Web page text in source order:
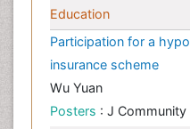
Education
Participation for a
insurance scheme
Wu Yuan
Posters : J